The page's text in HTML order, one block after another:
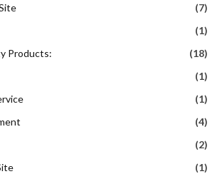
(7)
(1)
Products:
(18)
(1)
(1)
(4)
(2)
(1)